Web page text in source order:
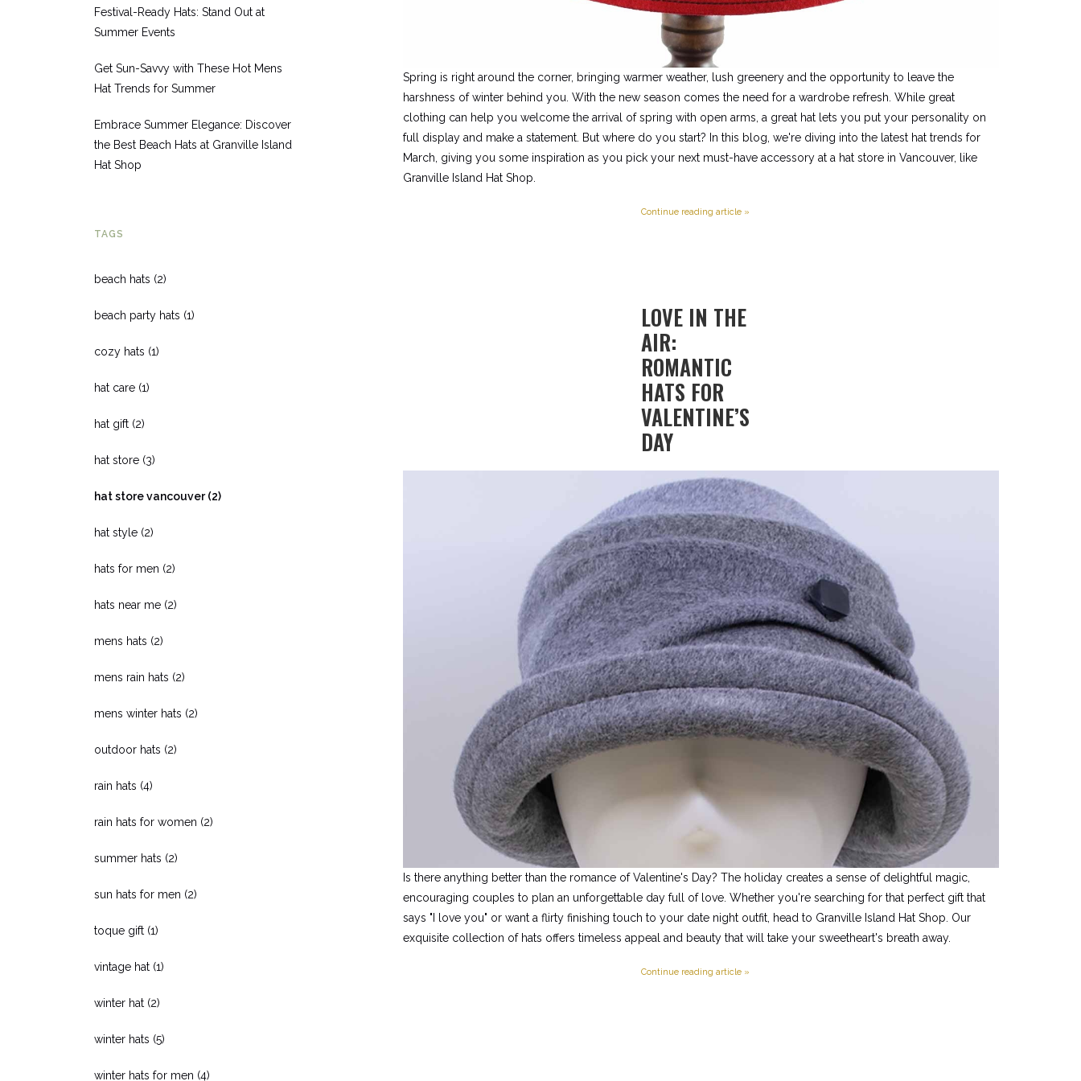
Spring is right around the corner, bringing warmer weather, lush greenery and the opportunity to leave the
harshness of winter behind you. With the new season comes the need for a wardrobe refresh. While great
clothing can help you welcome the arrival of spring with open arms, a great hat lets you put your personality on
full display and make a statement. But where do you start? In this blog, we're diving into the latest hat trends for
March, giving you some inspiration as you pick your next must-have accessory at a hat store in Vancouver, like
Granville Island Hat Shop.
Continue reading article »
LOVE IN THE
AIR:
ROMANTIC
HATS FOR
VALENTINE’S
DAY
Is there anything better than the romance of Valentine's Day? The holiday creates a sense of delightful magic,
encouraging couples to plan an unforgettable day full of love. Whether you're searching for that perfect gift that
says "I love you" or want a flirty finishing touch to your date night outfit, head to Granville Island Hat Shop. Our
exquisite collection of hats offers timeless appeal and beauty that will take your sweetheart's breath away.
Continue reading article »
Festival-Ready Hats: Stand Out at
Summer Events
Get Sun-Savvy with These Hot Mens
Hat Trends for Summer
Embrace Summer Elegance: Discover
the Best Beach Hats at Granville Island
Hat Shop
TAGS
beach hats (2)
beach party hats (1)
cozy hats (1)
hat care (1)
hat gift (2)
hat store (3)
hat store vancouver(2)
hat style (2)
hats for men (2)
hats near me (2)
mens hats (2)
mens rain hats (2)
mens winter hats (2)
outdoor hats (2)
rain hats (4)
rain hats for women (2)
summer hats (2)
sun hats for men (2)
toque gift (1)
vintage hat (1)
winter hat (2)
winter hats (5)
winter hats for men (4)